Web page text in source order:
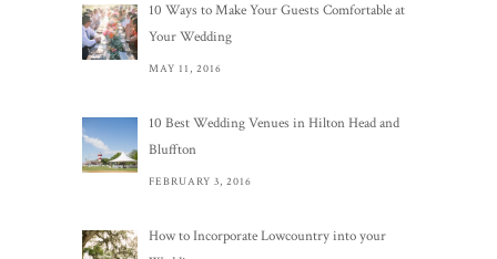
10 Ways to Make Your Guests Comfortable at
Your Wedding
MAY 11, 2016
10 Best Wedding Venues in Hilton Head and
Bluffton
FEBRUARY 3, 2016
How to Incorporate Lowcountry into your